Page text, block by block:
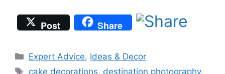
Post Share
Categories
Expert Advice, Ideas & Decor
Tags
cake decorations, destination photography,